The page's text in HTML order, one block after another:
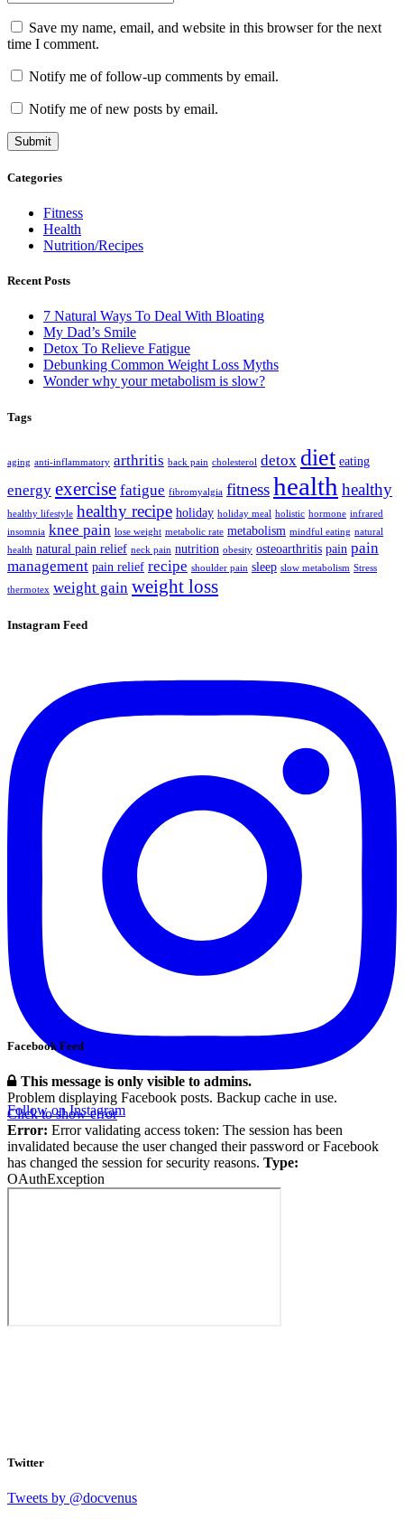
Save my name, email, and website in this browser for the next
time I comment.
Notify me of follow-up comments by email.
Notify me of new posts by email.
Categories
Fitness
Health
Nutrition/Recipes
Recent Posts
7 Natural Ways To Deal With Bloating
My Dad’s Smile
Detox To Relieve Fatigue
Debunking Common Weight Loss Myths
Wonder why your metabolism is slow?
Tags
aging anti-inflammatory arthritis back pain cholesterol detox diet eating
energy exercise fatigue fibromyalgia fitnesshealth healthy
healthy lifestyle healthy recipe holiday holiday meal holistic hormone infrared
insomnia knee pain lose weight metabolic rate metabolism mindful eating natural
health natural pain relief neck pain nutrition obesity osteoarthritis pain pain
management pain relief recipe shoulder pain sleep slow metabolism Stress
thermotex weight gain weight loss
Instagram Feed
Follow on Instagram
Facebook Feed
This message is only visible to admins.
Problem displaying Facebook posts. Backup cache in use.
Click to show error
Error: Error validating access token: The session has been
invalidated because the user changed their password or Facebook
has changed the session for security reasons. Type:
OAuthException
Twitter
Tweets by @docvenus